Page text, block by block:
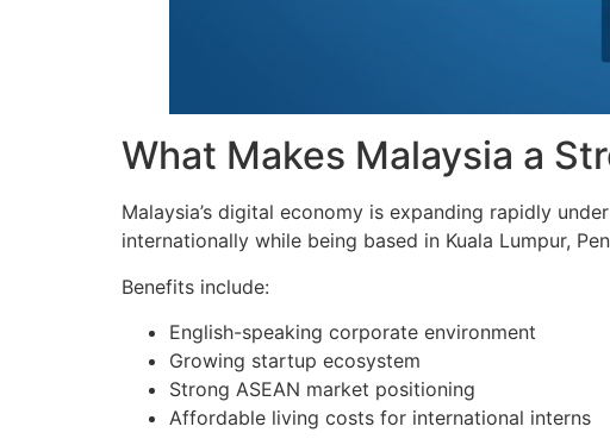
What Makes Malaysia a
Malaysia’s digital economy is expanding rapidly
internationally while being based in Kuala Lumpur,
Benefits include:
English-speaking corporate environment
Growing startup ecosystem
Strong ASEAN market positioning
Affordable living costs for international interns